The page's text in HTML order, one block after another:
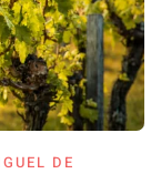
DE